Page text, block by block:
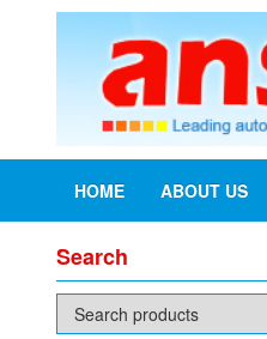
HOME ABOUT US
Search